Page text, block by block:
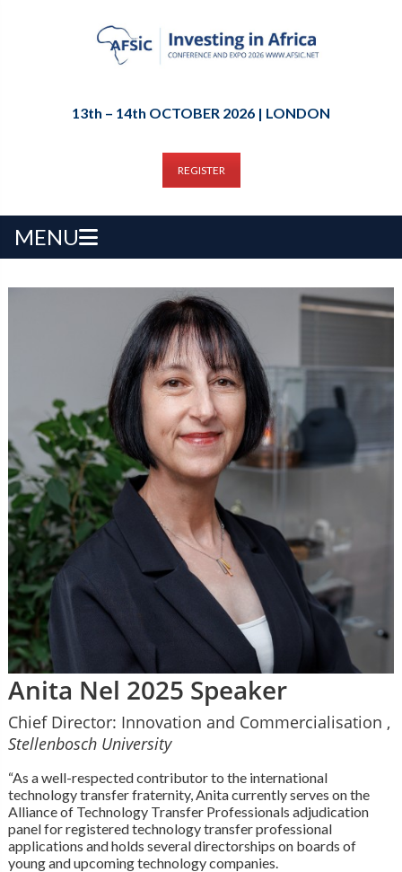
13th – 14th OCTOBER 2026 | LONDON
REGISTER
MENU
Anita Nel 2025 Speaker
Chief Director: Innovation and Commercialisation ,
Stellenbosch University
“As a well-respected contributor to the international
technology transfer fraternity, Anita currently serves on the
Alliance of Technology Transfer Professionals adjudication
panel for registered technology transfer professional
applications and holds several directorships on boards of
young and upcoming technology companies.